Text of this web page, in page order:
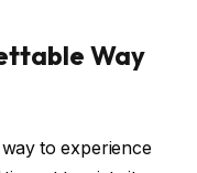
Way
to experience